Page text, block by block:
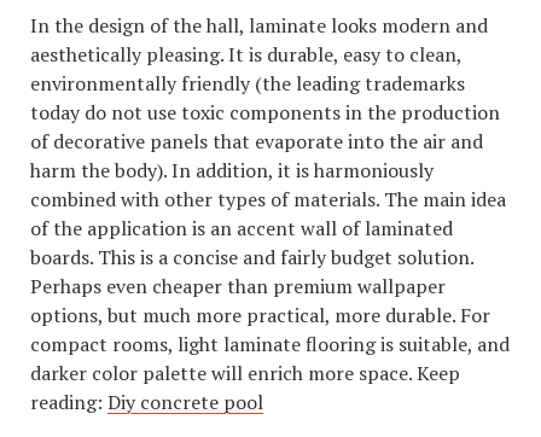
In the design of the hall, laminate looks modern and
aesthetically pleasing. It is durable, easy to clean,
environmentally friendly (the leading trademarks
today do not use toxic components in the production
of decorative panels that evaporate into the air and
harm the body). In addition, it is harmoniously
combined with other types of materials. The main idea
of ​​the application is an accent wall of laminated
boards. This is a concise and fairly budget solution.
Perhaps even cheaper than premium wallpaper
options, but much more practical, more durable. For
compact rooms, light laminate flooring is suitable, and
darker color palette will enrich more space. Keep
reading: Diy concrete pool